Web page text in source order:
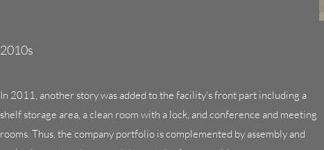
2010s
In 2011, another story was added to the facility's front part including a
shelf storage area, a clean room with a lock, and conference and meeting
rooms. Thus, the company portfolio is complemented by assembly and